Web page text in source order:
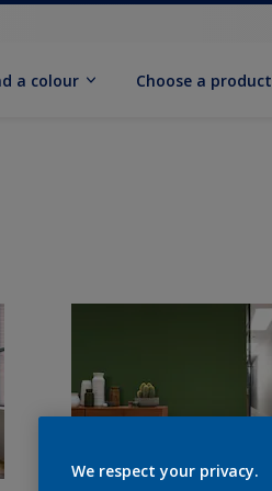
a colour Choose a product
We respect your privacy.